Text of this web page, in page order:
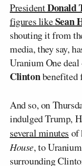
PresidentDonald
figures likeSean
shouting it from
media, they say,
Uranium One
Clintonbenefited
And so, on
indulged Trump,
several minutes of
House, to
surrounding